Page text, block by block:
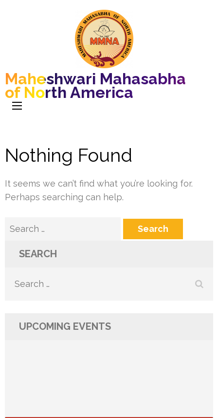
Maheshwari Mahasabha
of North America
Nothing Found
It seems we can’t find what you’re looking for.
Perhaps searching can help.
Search
SEARCH
Search
UPCOMING EVENTS